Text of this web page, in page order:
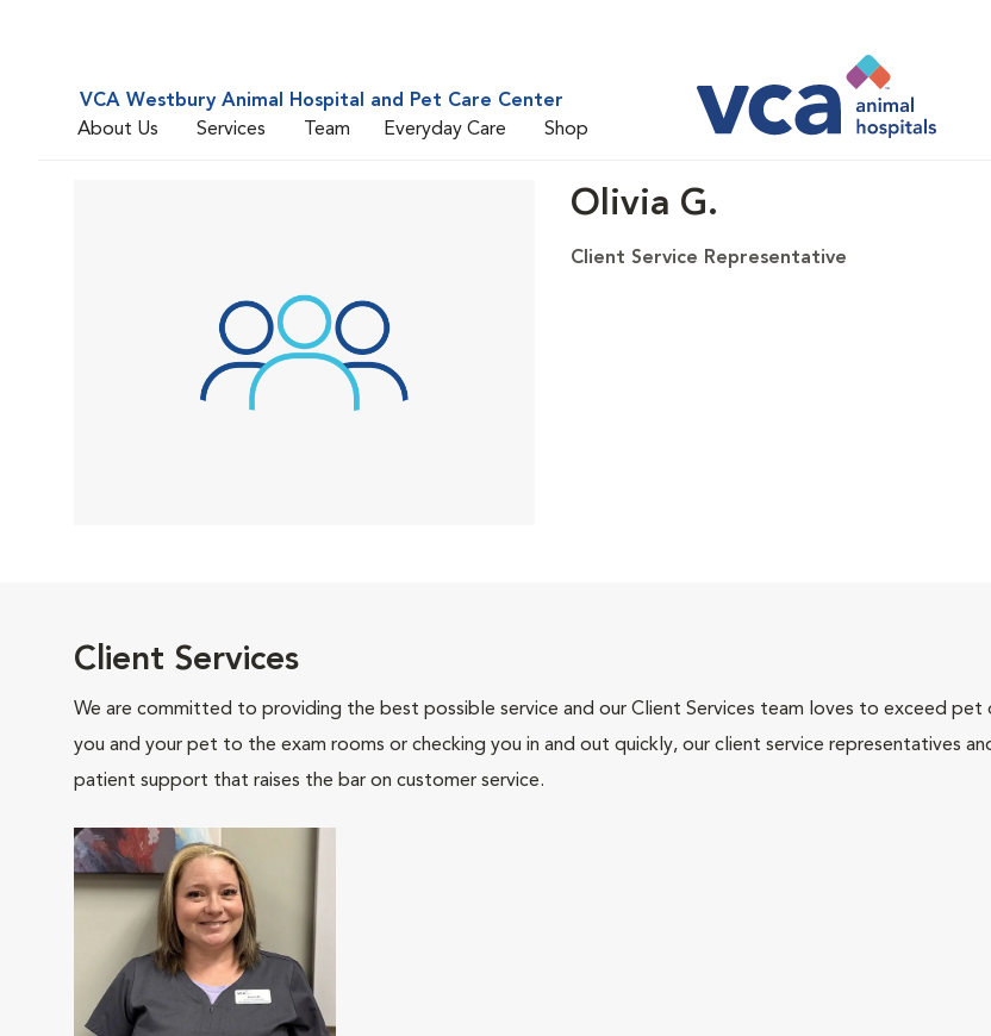
VCA Westbury Animal Hospital and Pet Care Center
About Us
Services Team Everyday Care Shop
Olivia G.
Client Service Representative
Client Services
We are committed to providing the best possible service and our Client Services team loves to exceed
you and your pet to the exam rooms or checking you in and out quickly, our client service representatives
patient support that raises the bar on customer service.